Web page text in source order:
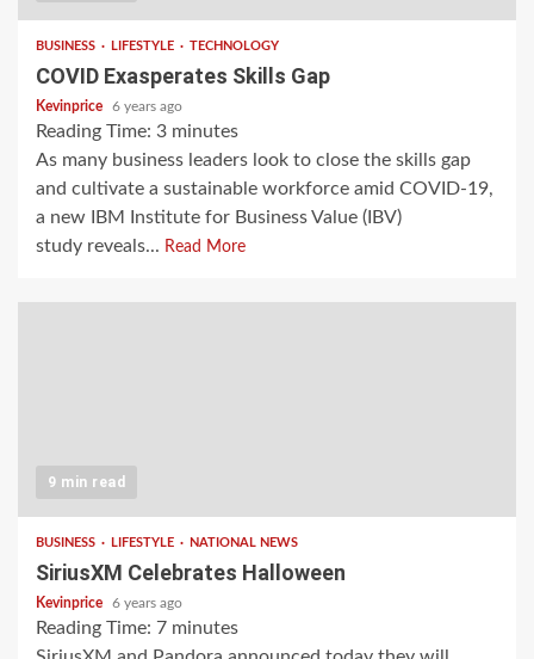
BUSINESS LIFESTYLE TECHNOLOGY
COVID Exasperates Skills Gap
Kevinprice 6 years ago
Reading Time: 3 minutes
As many business leaders look to close the skills gap
and cultivate a sustainable workforce amid COVID-19,
a new IBM Institute for Business Value (IBV)
study reveals... Read More
9 min read
BUSINESS LIFESTYLE NATIONAL NEWS
SiriusXM Celebrates Halloween
Kevinprice 6 years ago
Reading Time: 7 minutes